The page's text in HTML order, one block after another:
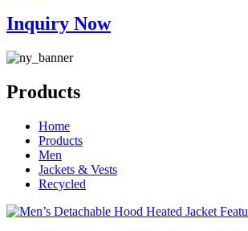
Inquiry Now
Products
Home
Products
Men
Jackets & Vests
Recycled